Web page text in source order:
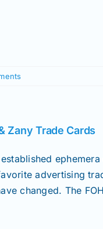
Zany Trade Cards
established
advertising
changed. The